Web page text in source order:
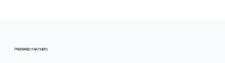
PREFERRED PARTNERS